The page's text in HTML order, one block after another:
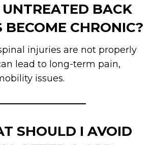
BACK
BECOME CHRONIC?
injuries are not properly
lead to long-term pain,
issues.
SHOULD I AVOID